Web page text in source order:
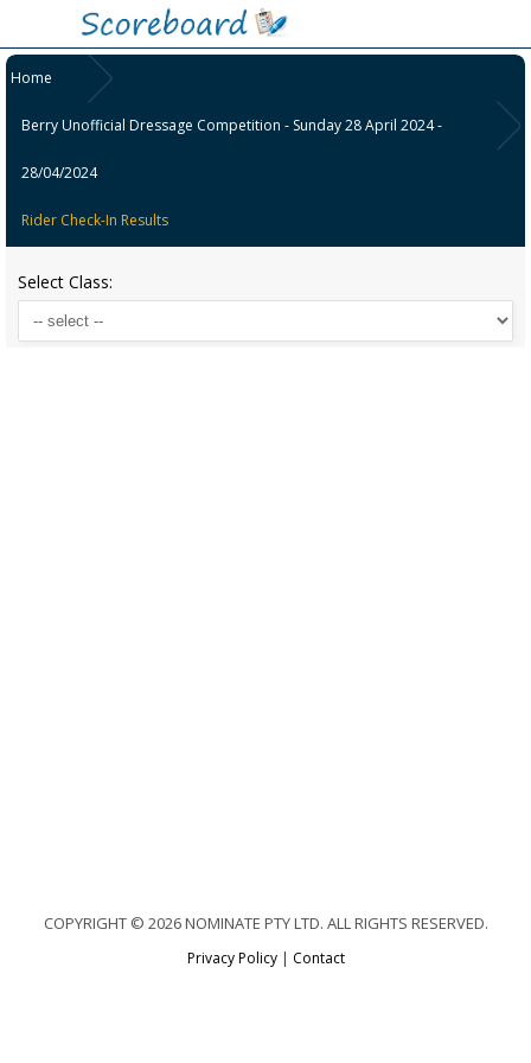
Home
Berry Unofficial Dressage Competition - Sunday 28 April 2024 -
28/04/2024
Rider Check-In Results
Select Class:
COPYRIGHT © 2026 NOMINATE PTY LTD. ALL RIGHTS RESERVED.
Privacy Policy| Contact